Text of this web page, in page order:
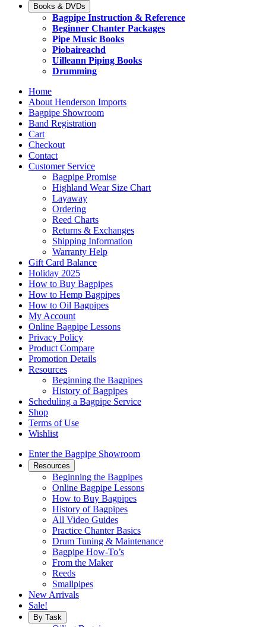
Books & DVDs
Bagpipe Instruction & Reference
Beginner Chanter Packages
Pipe Music Books
Piobaireachd
Uilleann Piping Books
Drumming
Home
About Henderson Imports
Bagpipe Showroom
Band Registration
Cart
Checkout
Contact
Customer Service
Bagpipe Promise
Highland Wear Size Chart
Layaway
Ordering
Reed Charts
Returns & Exchanges
Shipping Information
Warranty Help
Gift Card Balance
Holiday 2025
How to Buy Bagpipes
How to Hemp Bagpipes
How to Oil Bagpipes
My Account
Online Bagpipe Lessons
Privacy Policy
Product Compare
Promotion Details
Resources
Beginning the Bagpipes
History of Bagpipes
Scheduling a Bagpipe Service
Shop
Terms of Use
Wishlist
Enter the Bagpipe Showroom
Resources
Beginning the Bagpipes
Online Bagpipe Lessons
How to Buy Bagpipes
History of Bagpipes
All Video Guides
Practice Chanter Basics
Drum Tuning & Maintenance
Bagpipe How-To’s
From the Maker
Reeds
Smallpipes
New Arrivals
Sale!
By Task